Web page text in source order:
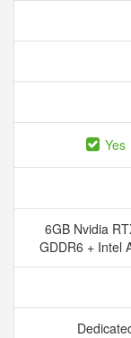
Yes
6GB Nvidia
GDDR6 + Intel